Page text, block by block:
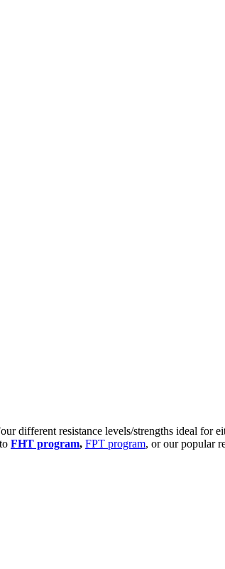
different resistance levels/strengths ideal for
FHT program, FPT program, or our popular